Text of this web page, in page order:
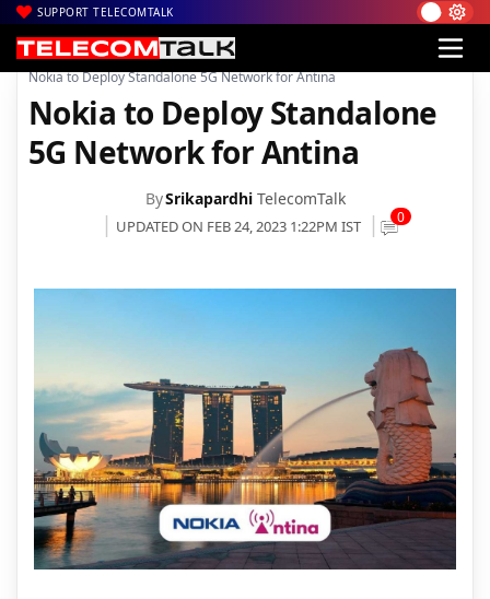
SUPPORT TELECOMTALK
Home| News| Technology News
Nokia to Deploy Standalone 5G Network for Antina
Nokia to Deploy Standalone
5G Network for Antina
BySrikapardhi TelecomTalk
UPDATED ON FEB 24, 2023 1:22PM IST 0